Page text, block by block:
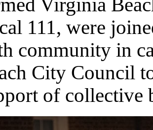
Virginia
111, were
community in
City Council
of collective